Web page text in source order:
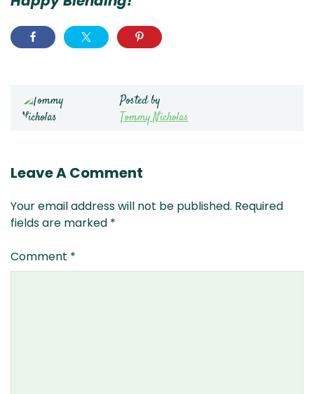
Posted by
Tommy Nicholas
Leave A Comment
Your email address will not be published. Required
fields are marked *
Comment *